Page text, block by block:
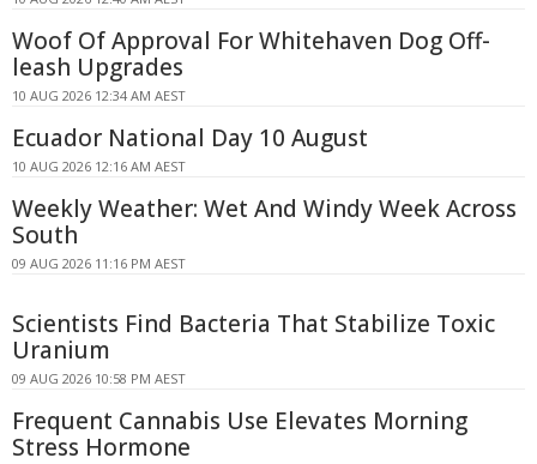
Woof Of Approval For Whitehaven Dog Off-
leash Upgrades
10 AUG 2026 12:34 AM AEST
Ecuador National Day 10 August
10 AUG 2026 12:16 AM AEST
Weekly Weather: Wet And Windy Week Across
South
09 AUG 2026 11:16 PM AEST
Scientists Find Bacteria That Stabilize Toxic
Uranium
09 AUG 2026 10:58 PM AEST
Frequent Cannabis Use Elevates Morning
Stress Hormone